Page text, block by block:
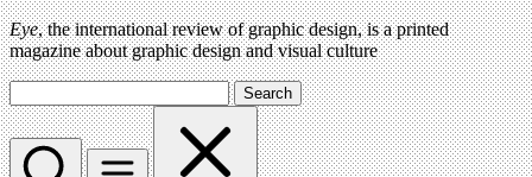
Eye, the international review of graphic design, is a printed
magazine about graphic design and visual culture
Search